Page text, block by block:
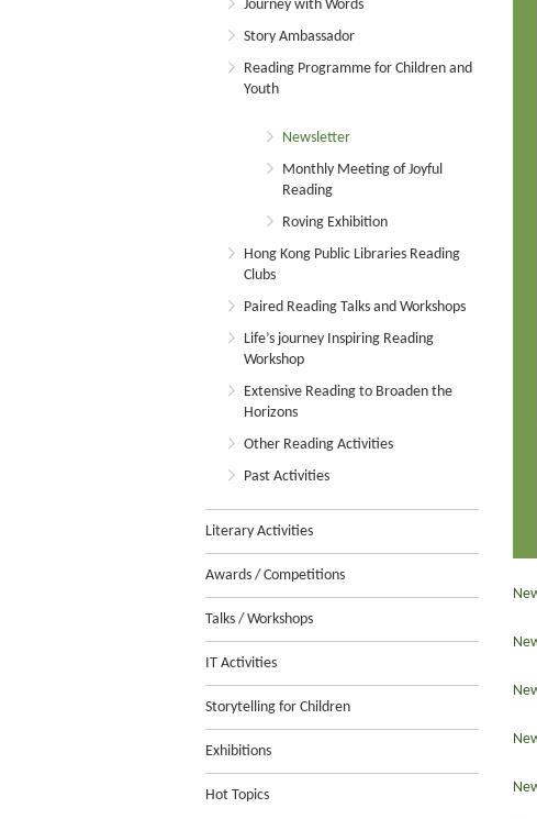
Journey with Words
Story Ambassador
Reading Programme for Children and
Youth
Newsletter
Monthly Meeting of Joyful
Reading
Roving Exhibition
Hong Kong Public Libraries Reading
Clubs
Paired Reading Talks and Workshops
Life’s journey Inspiring Reading
Workshop
Extensive Reading to Broaden the
Horizons
Other Reading Activities
Past Activities
Literary Activities
Awards / Competitions
Talks / Workshops
IT Activities
Storytelling for Children
Exhibitions
Hot Topics